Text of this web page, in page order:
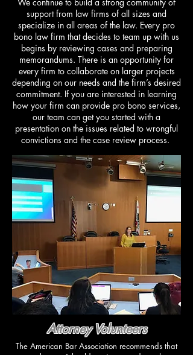
support from law firms of all sizes and
specialize in all areas of the law. Every pro
bono law firm that decides to team up with us
begins by reviewing cases and preparing
memorandums. There is an opportunity for
every firm to collaborate on larger projects
depending on our needs and the firm’s desired
commitment. If you are interested in learning
how your firm can provide pro bono services,
our team can get you started with a
presentation on the issues related to wrongful
convictions and the case review process.
Attorney Volunteers
​The American Bar Association recommends that